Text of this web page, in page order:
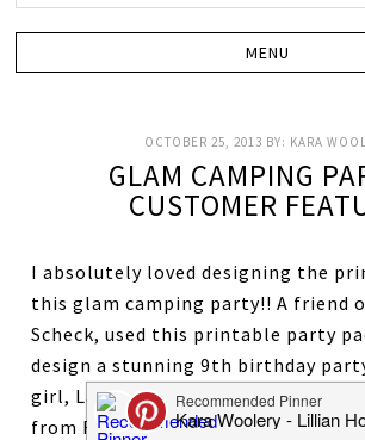
OCTOBER 25, 2013 BY: KARA
GLAM CAMPING
CUSTOMER
I absolutely loved designing the
this glam camping party!! A friend
Scheck, used this printable party
design a stunning 9th birthday
girl, Laney! The photography was
from Faith Photography! There